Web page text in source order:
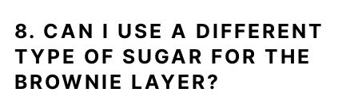
8. CAN I USE A DIFFERENT
TYPE OF SUGAR FOR THE
BROWNIE LAYER?